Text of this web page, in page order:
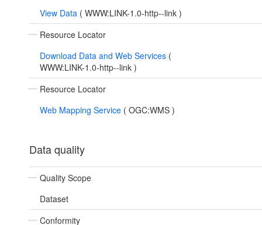
View Data ( WWW:LINK-1.0-http--link )
Resource Locator
Download Data and Web Services (
WWW:LINK-1.0-http--link )
Resource Locator
Web Mapping Service ( OGC:WMS )
Data quality
Quality Scope
Dataset
Conformity